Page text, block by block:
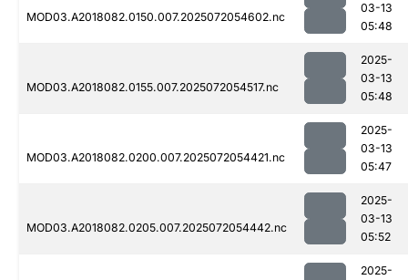
MOD03.A2018082.0150.007.2025072054602.nc
03-13
05:48
MOD03.A2018082.0155.007.2025072054517.nc
2025-
03-13
05:48
MOD03.A2018082.0200.007.2025072054421.nc
2025-
03-13
05:47
MOD03.A2018082.0205.007.2025072054442.nc
2025-
03-13
05:52
2025-